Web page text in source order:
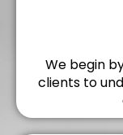
We begin
clients to